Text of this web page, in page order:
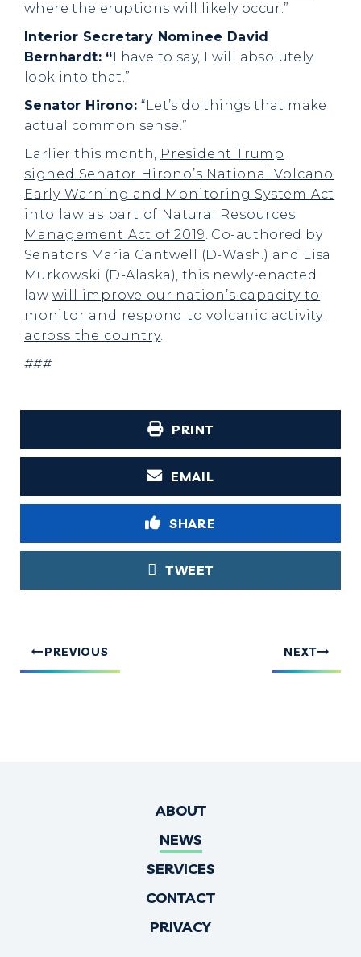
where the eruptions will likely occur.”
Interior Secretary Nominee David
Bernhardt: “I have to say, I will absolutely
look into that.”
Senator Hirono:“Let’s do things that make
actual common sense.”
Earlier this month, President Trump
signed Senator Hirono’s National Volcano
Early Warning and Monitoring System Act
into law as part of Natural Resources
Management Act of 2019. Co-authored by
Senators Maria Cantwell (D-Wash.) and Lisa
Murkowski (D-Alaska), this newly-enacted
law will improve our nation’s capacity to
monitor and respond to volcanic activity
across the country.
###
PRINT
EMAIL
SHARE
TWEET
PREVIOUS NEXT
ABOUT
NEWS
SERVICES
CONTACT
PRIVACY